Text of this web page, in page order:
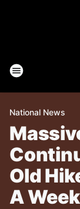
National News
Old
A Week